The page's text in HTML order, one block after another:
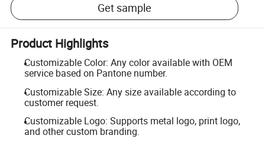
Get sample
Product Highlights
Customizable Color: Any color available with OEM
service based on Pantone number.
Customizable Size: Any size available according to
customer request.
Customizable Logo: Supports metal logo, print logo,
and other custom branding.